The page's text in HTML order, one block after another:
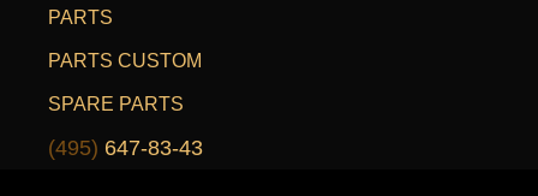
PARTS
PARTS CUSTOM
SPARE PARTS
(495) 647-83-43